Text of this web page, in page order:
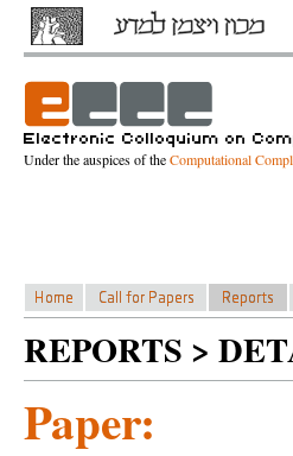
Under the auspices of theComputational
REPORTS >
Paper: